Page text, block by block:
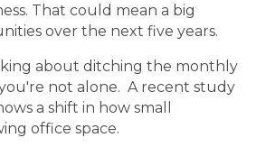
That could mean a big
over the next five years.
about ditching the monthly
not alone. A recent study
a shift in how small
office space.